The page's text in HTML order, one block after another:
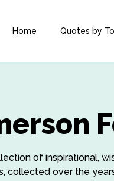
Home Quotes by
of inspirational,
collected over the